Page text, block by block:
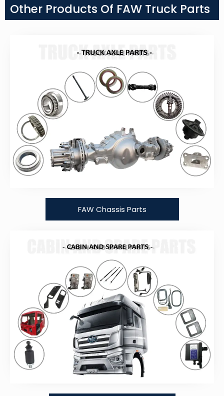
Other Products Of FAW Truck Parts
FAW Chassis Parts